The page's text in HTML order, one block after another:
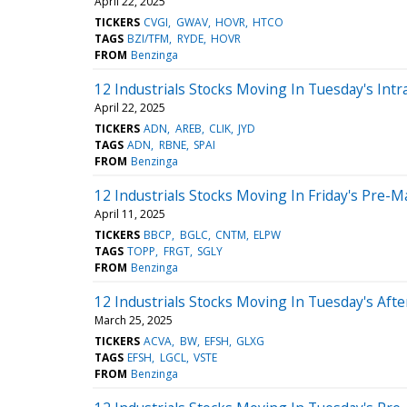
TICKERS CVGI GWAV HOVR HTCO
TAGS BZI/TFM RYDE HOVR
FROM Benzinga
12 Industrials Stocks Moving In Tuesday's
April 22, 2025
TICKERS ADN AREB CLIK JYD
TAGS ADN RBNE SPAI
FROM Benzinga
12 Industrials Stocks Moving In Friday's Pre-
April 11, 2025
TICKERS BBCP BGLC CNTM ELPW
TAGS TOPP FRGT SGLY
FROM Benzinga
12 Industrials Stocks Moving In Tuesday's
March 25, 2025
TICKERS ACVA BW EFSH GLXG
TAGS EFSH LGCL VSTE
FROM Benzinga